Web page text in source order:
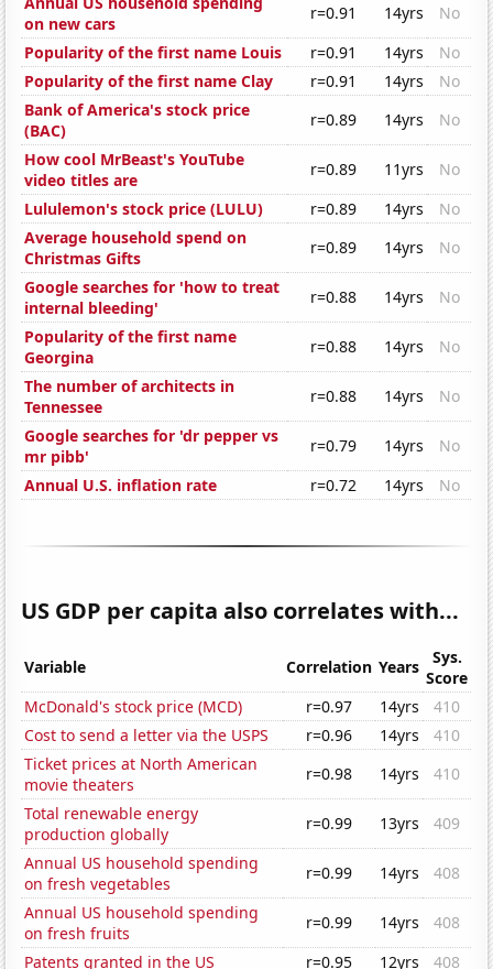
on new cars
r=0.91 14yrs
No
Popularity of the first name Louis
r=0.91 14yrs
No
Popularity of the first name Clay
r=0.91 14yrs
No
Bank of America's stock price
(BAC)
r=0.89 14yrs
No
How cool MrBeast's YouTube
video titles are
r=0.89 11yrs
No
Lululemon's stock price (LULU)
r=0.89 14yrs
No
Average household spend on
Christmas Gifts
r=0.89 14yrs
No
Google searches for 'how to treat
internal bleeding'
r=0.88 14yrs
No
Popularity of the first name
Georgina
r=0.88 14yrs
No
The number of architects in
Tennessee
r=0.88 14yrs
No
Google searches for 'dr pepper vs
mr pibb'
r=0.79 14yrs
No
Annual U.S. inflation rate
r=0.72 14yrs No
US GDP per capita also correlates with...
Variable Correlation Years
Sys.
Score
McDonald's stock price (MCD)
r=0.97 14yrs
410
Cost to send a letter via the USPS
r=0.96 14yrs
410
Ticket prices at North American
movie theaters
r=0.98 14yrs
410
Total renewable energy
production globally
r=0.99 13yrs
409
Annual US household spending
on fresh vegetables
r=0.99 14yrs
408
Annual US household spending
on fresh fruits
r=0.99 14yrs
408
Patents granted in the US
r=0.95 12yrs
408